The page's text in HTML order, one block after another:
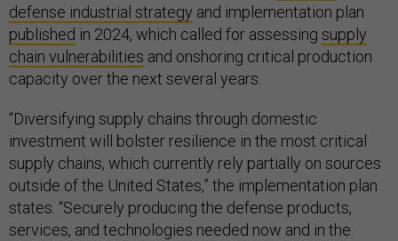
defense industrial strategy and implementation plan
published in 2024, which called for assessing supply
chain vulnerabilities and onshoring critical production
capacity over the next several years.
“Diversifying supply chains through domestic
investment will bolster resilience in the most critical
supply chains, which currently rely partially on sources
outside of the United States,” the implementation plan
states. “Securely producing the defense products,
services, and technologies needed now and in the